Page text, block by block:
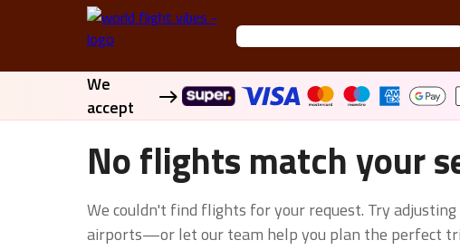
We
accept
No flights match your
We couldn't find flights for your request. Try
airports—or let our team help you plan the perfect